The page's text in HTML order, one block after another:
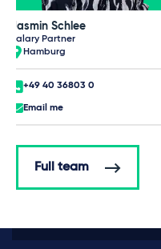
Jasmin Schlee
Salary Partner
Hamburg
+49 40 36803 0
Email me
Full team